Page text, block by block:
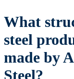
What
steel
made by
Steel?